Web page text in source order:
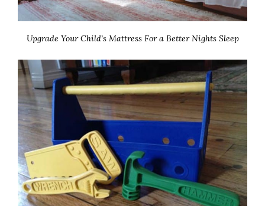
Upgrade Your Child’s Mattress For a Better Nights Sleep